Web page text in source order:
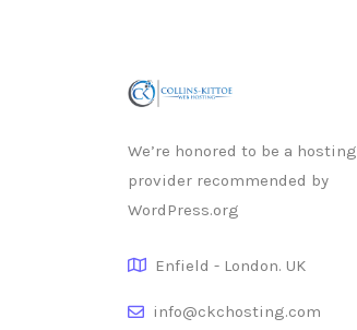
We’re honored to be a hosting
provider recommended by
WordPress.org
Enfield - London. UK
info@ckchosting.com